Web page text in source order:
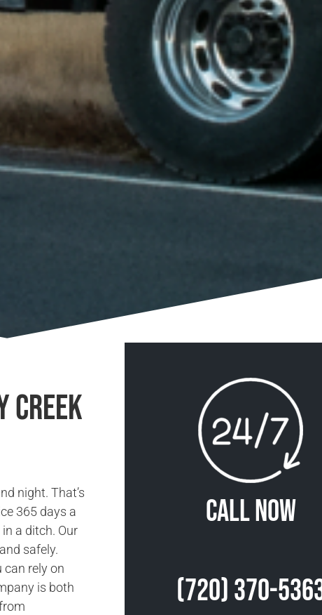
Creek
night. That’s
365 days a
a ditch. Our
safely.
can rely on
is both
Call Now
(720) 370-